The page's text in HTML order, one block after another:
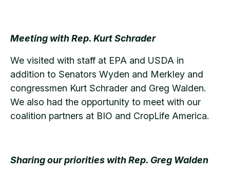
Meeting with Rep. Kurt Schrader
We visited with staff at EPA and USDA in
addition to Senators Wyden and Merkley and
congressmen Kurt Schrader and Greg Walden.
We also had the opportunity to meet with our
coalition partners at BIO and CropLife America.
Sharing our priorities with Rep. Greg Walden